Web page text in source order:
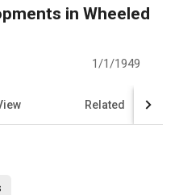
in Wheeled
1/1/1949
Related